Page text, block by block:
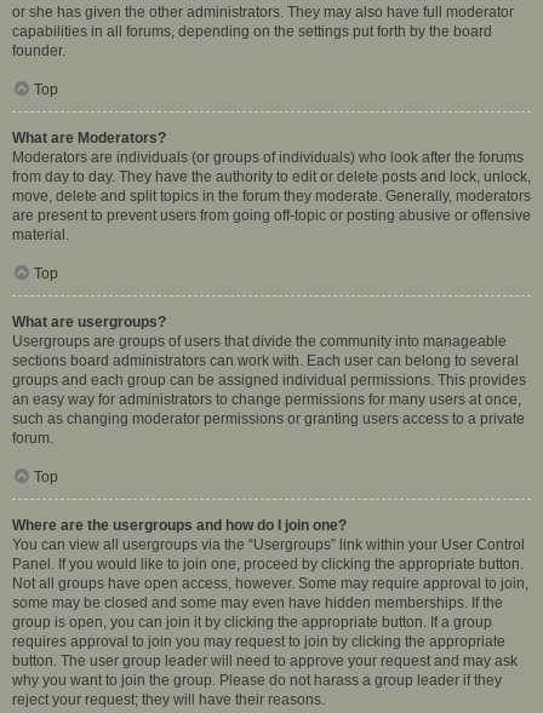
or she has given the other administrators. They may also have full moderator
capabilities in all forums, depending on the settings put forth by the board
founder.
Top
What are Moderators?
Moderators are individuals (or groups of individuals) who look after the forums
from day to day. They have the authority to edit or delete posts and lock, unlock,
move, delete and split topics in the forum they moderate. Generally, moderators
are present to prevent users from going off-topic or posting abusive or offensive
material.
Top
What are usergroups?
Usergroups are groups of users that divide the community into manageable
sections board administrators can work with. Each user can belong to several
groups and each group can be assigned individual permissions. This provides
an easy way for administrators to change permissions for many users at once,
such as changing moderator permissions or granting users access to a private
forum.
Top
Where are the usergroups and how do I join one?
You can view all usergroups via the “Usergroups” link within your User Control
Panel. If you would like to join one, proceed by clicking the appropriate button.
Not all groups have open access, however. Some may require approval to join,
some may be closed and some may even have hidden memberships. If the
group is open, you can join it by clicking the appropriate button. If a group
requires approval to join you may request to join by clicking the appropriate
button. The user group leader will need to approve your request and may ask
why you want to join the group. Please do not harass a group leader if they
reject your request; they will have their reasons.